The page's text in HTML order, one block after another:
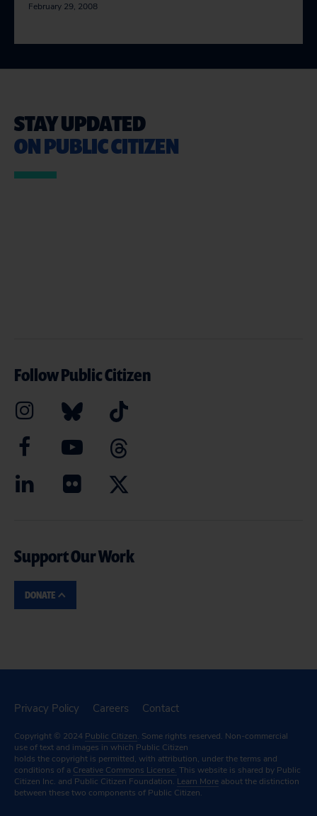
February 29, 2008
STAY UPDATED
ON PUBLIC CITIZEN
Follow Public Citizen
Support Our Work
DONATE
Privacy Policy Careers Contact
Copyright © 2024 Public Citizen. Some rights reserved. Non-commercial
use of text and images in which Public Citizen
holds the copyright is permitted, with attribution, under the terms and
conditions of a Creative Commons License. This website is shared by Public
Citizen Inc. and Public Citizen Foundation. Learn More about the distinction
between these two components of Public Citizen.